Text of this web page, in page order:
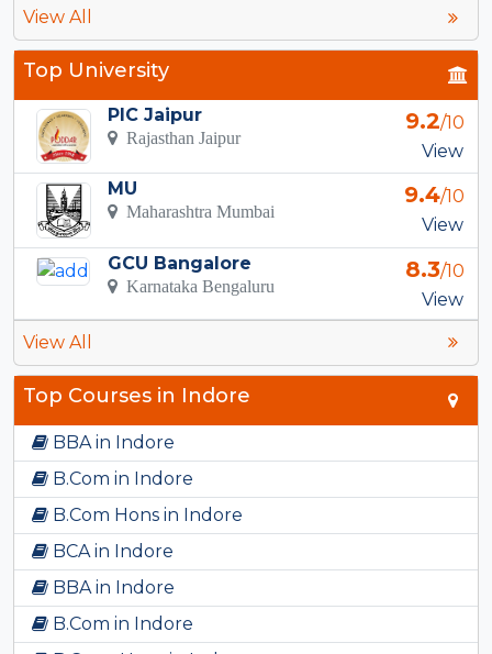
View All
Top University
PIC Jaipur
Rajasthan Jaipur
9.2/10
View
MU
Maharashtra Mumbai
9.4/10
View
GCU Bangalore
Karnataka Bengaluru
8.3/10
View
View All
Top Courses in Indore
BBA in Indore
B.Com in Indore
B.Com Hons in Indore
BCA in Indore
BBA in Indore
B.Com in Indore